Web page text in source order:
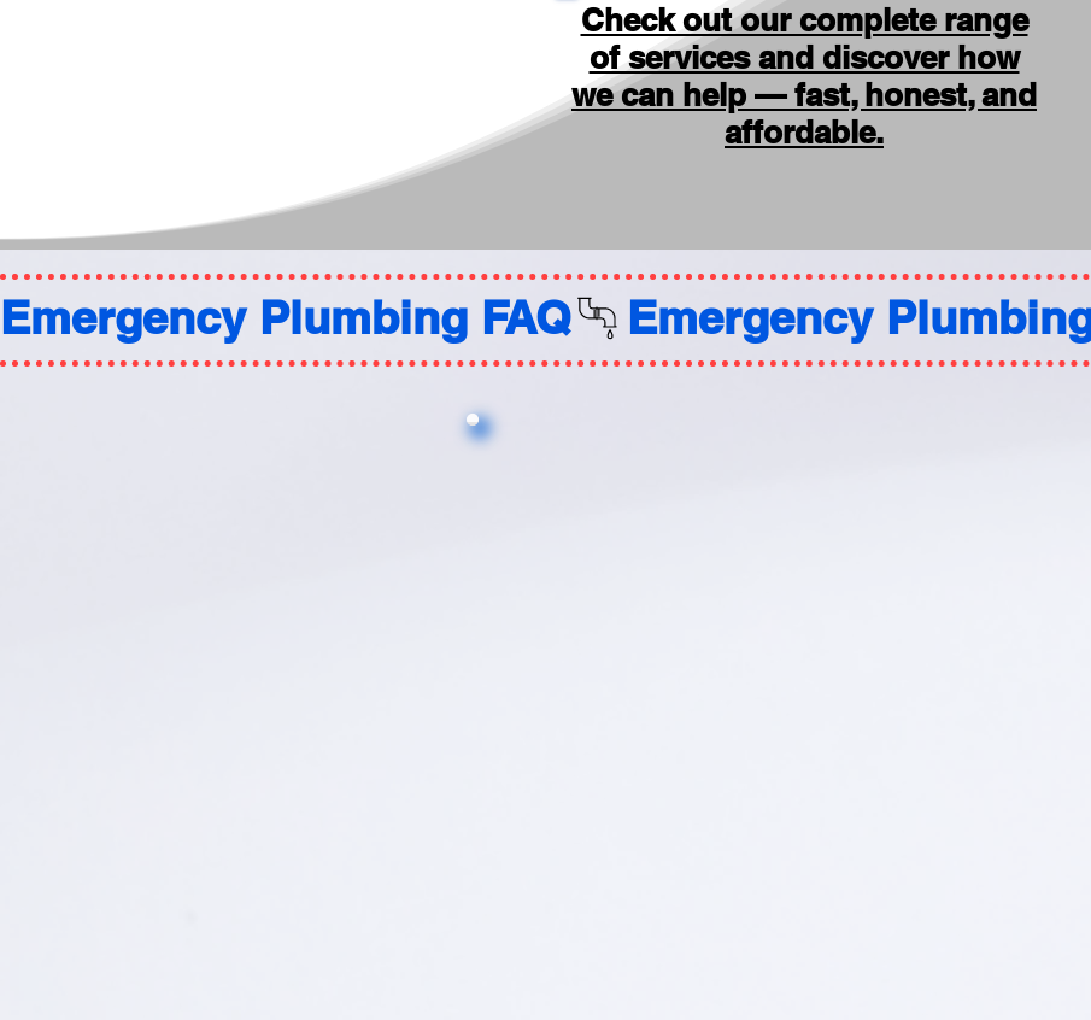
Check out our complete range
of services and discover how
we can help — fast, honest, and
affordable.
Emergency Plumbing FAQ